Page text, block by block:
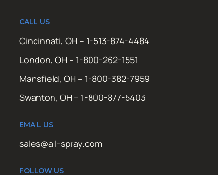
CALL US
Cincinnati, OH – 1-513-874-4484
London, OH – 1-800-262-1551
Mansfield, OH – 1-800-382-7959
Swanton, OH – 1-800-877-5403
EMAIL US
sales@all-spray.com
FOLLOW US